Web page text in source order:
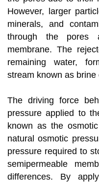
However, larger
minerals, and
through the pores
membrane. The
remaining water,
stream known as
The driving force
pressure applied to
known as the
natural osmotic
pressure required to
semipermeable
differences. By